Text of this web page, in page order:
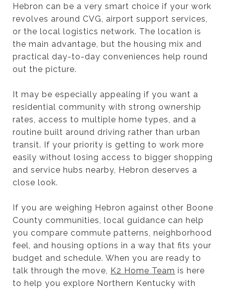
Hebron can be a very smart choice if your work
revolves around CVG, airport support services,
or the local logistics network. The location is
the main advantage, but the housing mix and
practical day-to-day conveniences help round
out the picture.
It may be especially appealing if you want a
residential community with strong ownership
rates, access to multiple home types, and a
routine built around driving rather than urban
transit. If your priority is getting to work more
easily without losing access to bigger shopping
and service hubs nearby, Hebron deserves a
close look.
If you are weighing Hebron against other Boone
County communities, local guidance can help
you compare commute patterns, neighborhood
feel, and housing options in a way that fits your
budget and schedule. When you are ready to
talk through the move, K2 Home Team is here
to help you explore Northern Kentucky with